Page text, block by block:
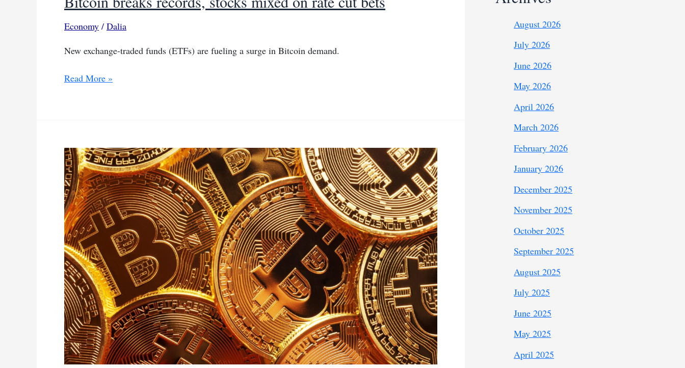
Economy / Dalia
New exchange-traded funds (ETFs) are fueling a surge in Bitcoin demand.
Bitcoin
on
rate
cut
bets
Read More »
August 2026
July 2026
June 2026
May 2026
April 2026
March 2026
February 2026
January 2026
December 2025
November 2025
October 2025
September 2025
August 2025
July 2025
June 2025
May 2025
April 2025